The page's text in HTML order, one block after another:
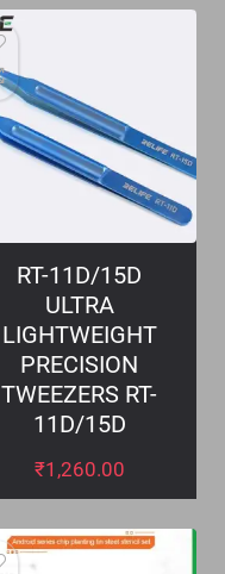
RT-11D/15D
ULTRA
LIGHTWEIGHT
PRECISION
TWEEZERS RT-
11D/15D
₹1,260.00